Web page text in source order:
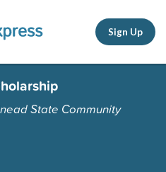
Sign Up
State Community